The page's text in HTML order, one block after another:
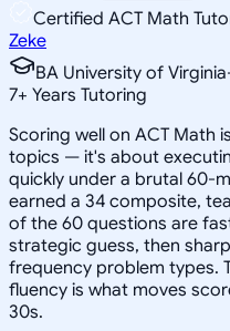
Certified ACT Math
Zeke
BA University of
7+ Years Tutoring
Scoring well on ACT Math
topics — it's about
quickly under a brutal 60-
earned a 34 composite,
of the 60 questions are
strategic guess, then
frequency problem types.
fluency is what moves
30s.